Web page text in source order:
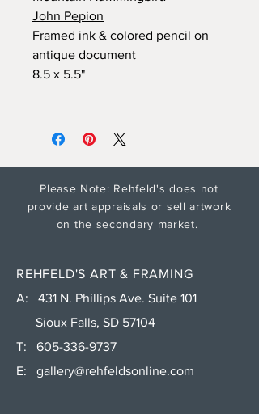
John Pepion
Framed ink & colored pencil on
antique document
8.5 x 5.5"
Please Note: Rehfeld's does not
provide art appraisals or sell artwork
on the secondary market.
REHFELD'S ART & FRAMING
A: 431 N. Phillips Ave. Suite 101
Sioux Falls, SD 57104
T: 605-336-9737
E: gallery@rehfeldsonline.com